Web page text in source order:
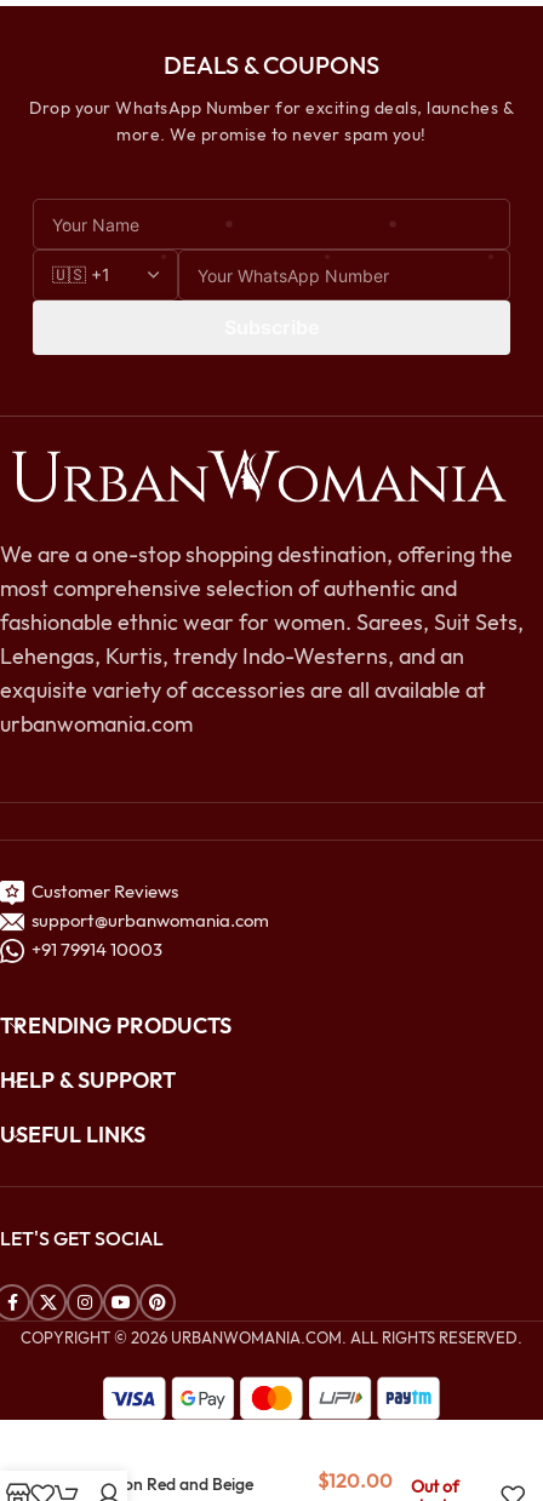
DEALS & COUPONS
Drop your WhatsApp Number for exciting deals, launches &
more. We promise to never spam you!
We are a one-stop shopping destination, offering the
most comprehensive selection of authentic and
fashionable ethnic wear for women. Sarees, Suit Sets,
Lehengas, Kurtis, trendy Indo-Westerns, and an
exquisite variety of accessories are all available at
urbanwomania.com
Customer Reviews
support@urbanwomania.com
+91 79914 10003
TRENDING PRODUCTS
HELP & SUPPORT
USEFUL LINKS
LET'S GET SOCIAL
COPYRIGHT © 2026 URBANWOMANIA.COM. ALL RIGHTS RESERVED.
Crimson Red and Beige
$120.00
Out of